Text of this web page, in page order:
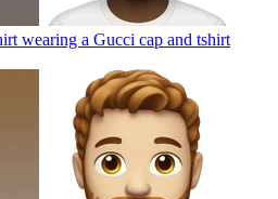
wearing a Gucci cap and tshirt